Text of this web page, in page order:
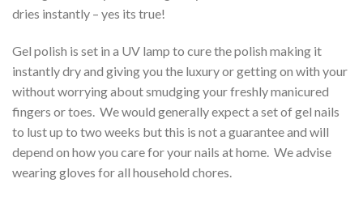
dries instantly – yes its true!
Gel polish is set in a UV lamp to cure the polish making it
instantly dry and giving you the luxury or getting on with your
without worrying about smudging your freshly manicured
fingers or toes. We would generally expect a set of gel nails
to lust up to two weeks but this is not a guarantee and will
depend on how you care for your nails at home. We advise
wearing gloves for all household chores.